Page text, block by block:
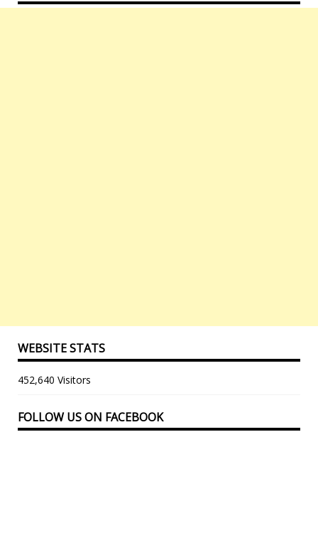
WEBSITE STATS
452,640 Visitors
FOLLOW US ON FACEBOOK